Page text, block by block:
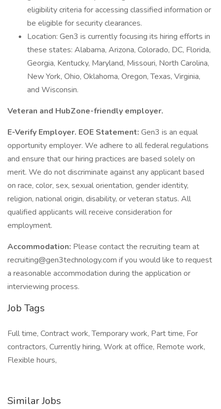
eligibility criteria for accessing classified information or
be eligible for security clearances.
Location: Gen3 is currently focusing its hiring efforts in
these states: Alabama, Arizona, Colorado, DC, Florida,
Georgia, Kentucky, Maryland, Missouri, North Carolina,
New York, Ohio, Oklahoma, Oregon, Texas, Virginia,
and Wisconsin.
Veteran and HubZone-friendly employer.
E-Verify Employer. EOE Statement: Gen3 is an equal
opportunity employer. We adhere to all federal regulations
and ensure that our hiring practices are based solely on
merit. We do not discriminate against any applicant based
on race, color, sex, sexual orientation, gender identity,
religion, national origin, disability, or veteran status. All
qualified applicants will receive consideration for
employment.
Accommodation: Please contact the recruiting team at
recruiting@gen3technology.com if you would like to request
a reasonable accommodation during the application or
interviewing process.
Job Tags
Full time, Contract work, Temporary work, Part time, For
contractors, Currently hiring, Work at office, Remote work,
Flexible hours,
Similar Jobs